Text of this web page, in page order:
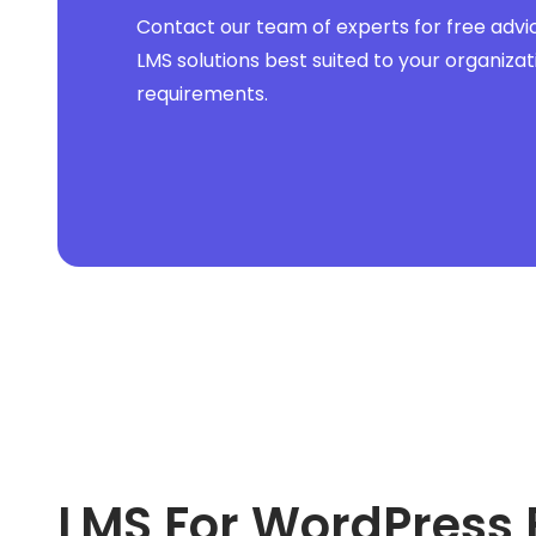
Contact our team of experts for free
LMS solutions best suited to your
requirements.